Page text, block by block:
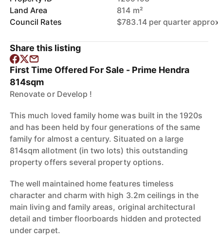
Land Area
814 m²
Council Rates
$783.14 per quarter
Share this listing
First Time Offered For Sale - Prime Hendra
814sqm
Renovate or Develop !
This much loved family home was built in the 1920s
and has been held by four generations of the same
family for almost a century. Situated on a large
814sqm allotment (in two lots) this outstanding
property offers several property options.
The well maintained home features timeless
character and charm with high 3.2m ceilings in the
main living and family areas, original architectural
detail and timber floorboards hidden and protected
under carpet.